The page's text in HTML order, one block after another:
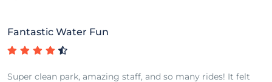
Fantastic Water Fun
Super clean park, amazing staff, and so many rides! It felt